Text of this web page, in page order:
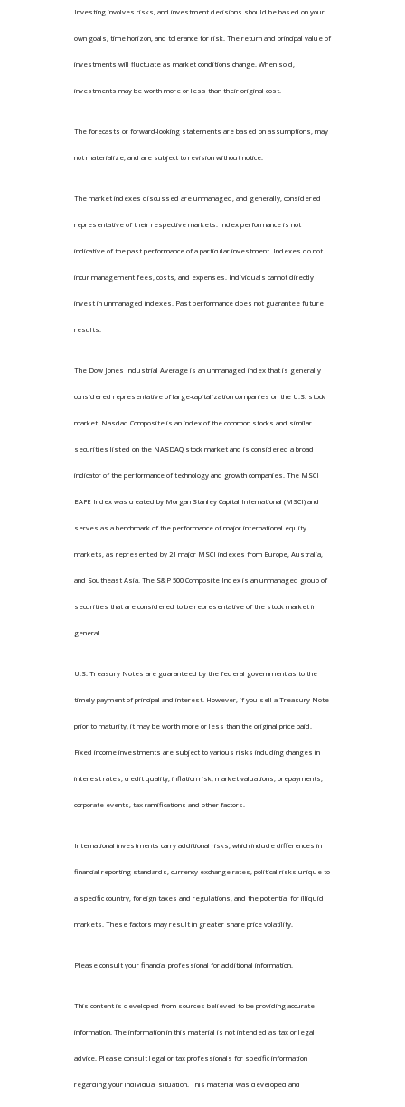
Investing involves risks, and investment decisions should be based on your
own goals, time horizon, and tolerance for risk. The return and principal value of
investments will fluctuate as market conditions change. When sold,
investments may be worth more or less than their original cost.
The forecasts or forward-looking statements are based on assumptions, may
not materialize, and are subject to revision without notice.
The market indexes discussed are unmanaged, and generally, considered
representative of their respective markets. Index performance is not
indicative of the past performance of a particular investment. Indexes do not
incur management fees, costs, and expenses. Individuals cannot directly
invest in unmanaged indexes. Past performance does not guarantee future
results.
The Dow Jones Industrial Average is an unmanaged index that is generally
considered representative of large-capitalization companies on the U.S. stock
market. Nasdaq Composite is an index of the common stocks and similar
securities listed on the NASDAQ stock market and is considered a broad
indicator of the performance of technology and growth companies. The MSCI
EAFE Index was created by Morgan Stanley Capital International (MSCI) and
serves as a benchmark of the performance of major international equity
markets, as represented by 21 major MSCI indexes from Europe, Australia,
and Southeast Asia. The S&P 500 Composite Index is an unmanaged group of
securities that are considered to be representative of the stock market in
general.
U.S. Treasury Notes are guaranteed by the federal government as to the
timely payment of principal and interest. However, if you sell a Treasury Note
prior to maturity, it may be worth more or less than the original price paid.
Fixed income investments are subject to various risks including changes in
interest rates, credit quality, inflation risk, market valuations, prepayments,
corporate events, tax ramifications and other factors.
International investments carry additional risks, which include differences in
financial reporting standards, currency exchange rates, political risks unique to
a specific country, foreign taxes and regulations, and the potential for illiquid
markets. These factors may result in greater share price volatility.
Please consult your financial professional for additional information.
This content is developed from sources believed to be providing accurate
information. The information in this material is not intended as tax or legal
advice. Please consult legal or tax professionals for specific information
regarding your individual situation. This material was developed and